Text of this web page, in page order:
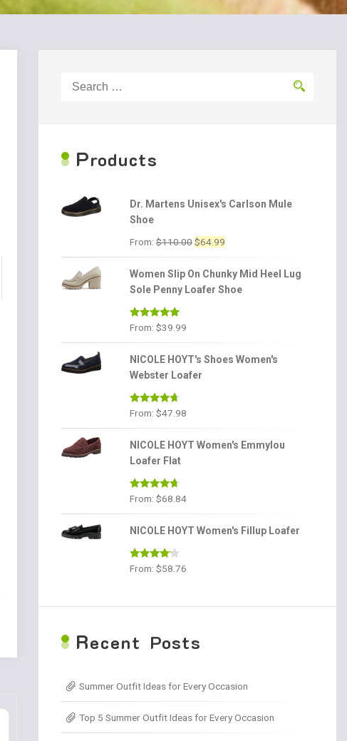
for:
Products
Dr. Martens Unisex's Carlson Mule
Shoe
From: $110.00Original
was:
$110.00.
$64.99
is:
$64.99.
Women Slip On Chunky Mid Heel Lug
Sole Penny Loafer Shoe
Rated 4.86
out of 5
From: $39.99
NICOLE HOYT's Shoes Women's
Webster Loafer
Rated 4.56
out of 5
From: $47.98
NICOLE HOYT Women's Emmylou
Loafer Flat
Rated 4.56
out of 5
From: $68.84
NICOLE HOYT Women's Fillup Loafer
Rated
From: $58.76
Recent Posts
Summer Outfit Ideas for Every Occasion
Top 5 Summer Outfit Ideas for Every Occasion